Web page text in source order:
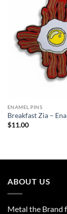
ENAMEL PINS
Breakfast Zia –
$11.00
ABOUT US
Metal the Brand